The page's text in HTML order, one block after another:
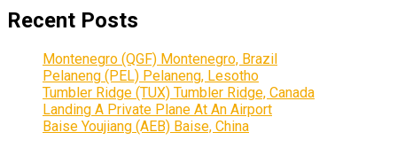
Recent Posts
Montenegro (QGF) Montenegro, Brazil
Pelaneng (PEL) Pelaneng, Lesotho
Tumbler Ridge (TUX) Tumbler Ridge, Canada
Landing A Private Plane At An Airport
Baise Youjiang (AEB) Baise, China